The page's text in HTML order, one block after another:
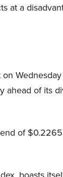
at a
ahead of its
of